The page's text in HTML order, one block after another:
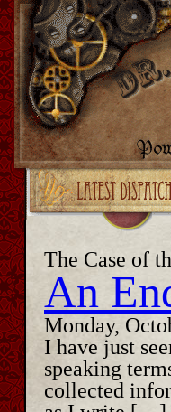
Upgrade your Flash!
The Case of
An
Monday,
I have just
speaking
collected